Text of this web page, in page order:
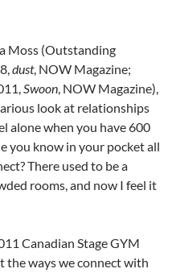
Moss (Outstanding
dust, NOW Magazine;
Swoon, NOW Magazine),
look at relationships
alone when you have 600
you know in your pocket all
There used to be a
rooms, and now I feel it
Canadian Stage GYM
the ways we connect with